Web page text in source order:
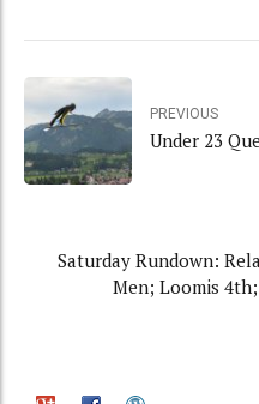
PREVIOUS
Under 23
Saturday Rundown:
Men; Loomis